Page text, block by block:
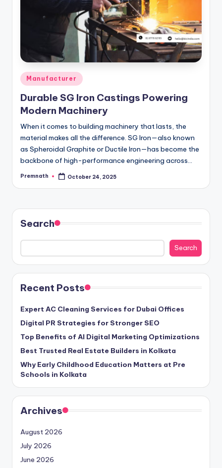
Posted
in
Manufacturer
Durable SG Iron Castings Powering
Modern Machinery
When it comes to building machinery that lasts, the
material makes all the difference. SG Iron—also known
as Spheroidal Graphite or Ductile Iron—has become the
backbone of high-performance engineering across…
Posted
Premnath October 24, 2025
Search
Search
Recent Posts
Expert AC Cleaning Services for Dubai Offices
Digital PR Strategies for Stronger SEO
Top Benefits of AI Digital Marketing Optimizations
Best Trusted Real Estate Builders in Kolkata
Why Early Childhood Education Matters at Pre
Schools in Kolkata
Archives
August 2026
July 2026
June 2026